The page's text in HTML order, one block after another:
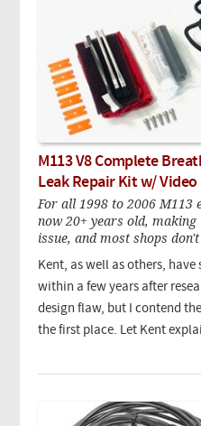
M113 V8 Complete
Leak Repair Kit w/
For all 1998 to 2006 M113
now 20+ years old,
issue, and most shops
Kent, as well as others, have
within a few years after
design flaw, but I contend
the first place. Let Kent